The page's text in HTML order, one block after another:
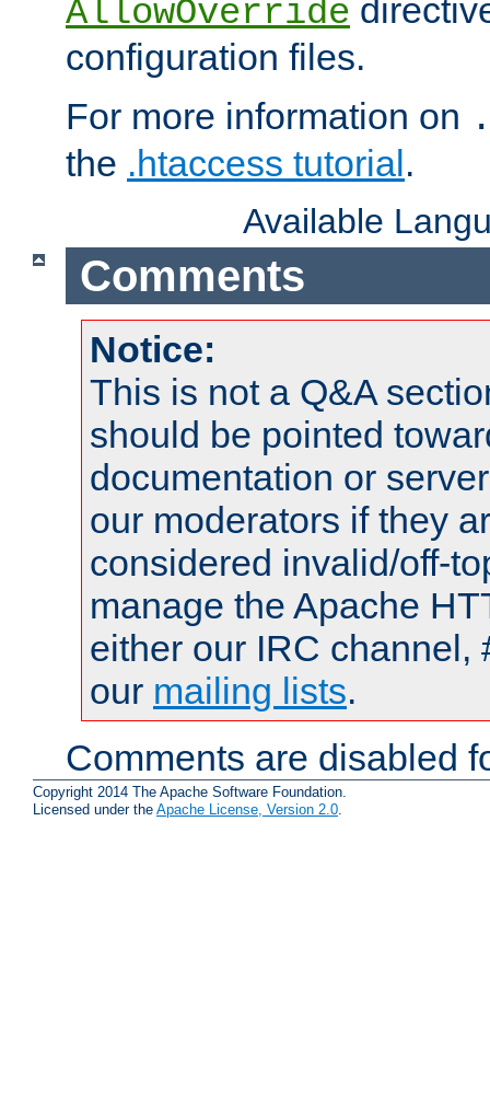
AllowOverride
configuration files.
For more information on
the .htaccess tutorial.
Available
Comments
Notice:
This is not a Q&A
should be pointed
documentation or
our moderators if they
considered invalid/off-
manage the Apache
either our IRC channel,
our mailing lists.
Comments are disabled
Copyright 2014 The Apache Software Foundation.
Licensed under the Apache License, Version 2.0.